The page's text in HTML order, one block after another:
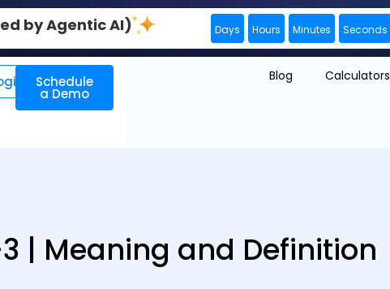
by Agentic AI) Days Hours Minutes Seconds
Schedule
a Demo
Blog Calculators
| Meaning and Definition